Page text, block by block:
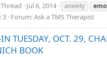
Thread Jul 6, 2014 anxiety
3 Forum:Ask a TMS Therapist
TUESDAY, OCT. 29,
BOOK